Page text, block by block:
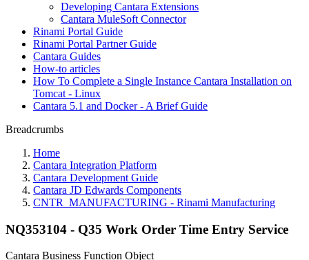
Developing Cantara Extensions
Cantara MuleSoft Connector
Rinami Portal Guide
Rinami Portal Partner Guide
Cantara Guides
How-to articles
How To Complete a Single Instance Cantara Installation on
Tomcat - Linux
Cantara 5.1 and Docker - A Brief Guide
Breadcrumbs
Home
Cantara Integration Platform
Cantara Development Guide
Cantara JD Edwards Components
CNTR_MANUFACTURING - Rinami Manufacturing
NQ353104 - Q35 Work Order Time Entry Service
Cantara Business Function Object